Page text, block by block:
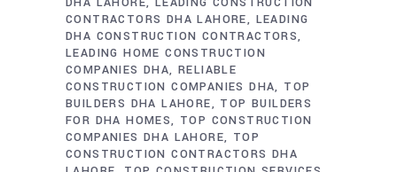
CONTRACTORS DHA LAHORE
LEADING
DHA CONSTRUCTION CONTRACTORS
LEADING HOME CONSTRUCTION
COMPANIES DHA RELIABLE
CONSTRUCTION COMPANIES DHA TOP
BUILDERS DHA LAHORE
TOP BUILDERS
FOR DHA HOMES TOP CONSTRUCTION
COMPANIES DHA LAHORE
TOP
CONSTRUCTION CONTRACTORS DHA